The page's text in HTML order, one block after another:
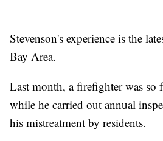
Stevenson's experience is the
Bay Area.
Last month, a firefighter was so
while he carried out annual
his mistreatment by residents.